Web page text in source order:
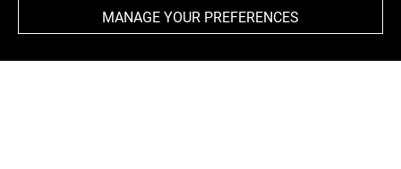
MANAGE YOUR PREFERENCES